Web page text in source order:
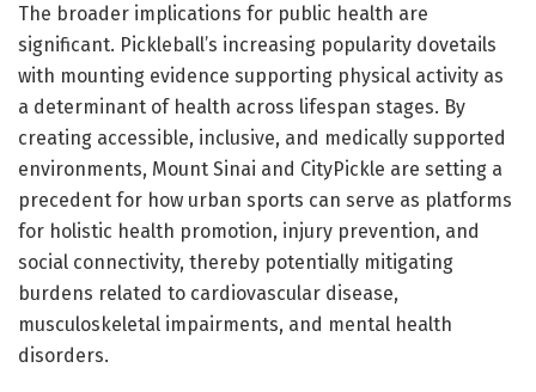
The broader implications for public health are
significant. Pickleball’s increasing popularity dovetails
with mounting evidence supporting physical activity as
a determinant of health across lifespan stages. By
creating accessible, inclusive, and medically supported
environments, Mount Sinai and CityPickle are setting a
precedent for how urban sports can serve as platforms
for holistic health promotion, injury prevention, and
social connectivity, thereby potentially mitigating
burdens related to cardiovascular disease,
musculoskeletal impairments, and mental health
disorders.